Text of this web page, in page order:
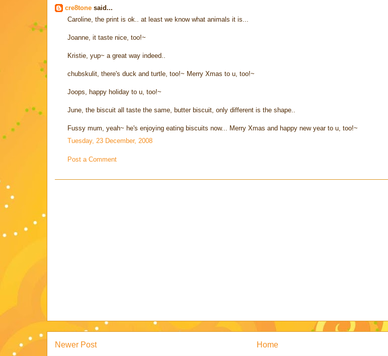
cre8tone said...
Caroline, the print is ok.. at least we know what animals it is...
Joanne, it taste nice, too!~
Kristie, yup~ a great way indeed..
chubskulit, there's duck and turtle, too!~ Merry Xmas to u, too!~
Joops, happy holiday to u, too!~
June, the biscuit all taste the same, butter biscuit, only different is the shape..
Fussy mum, yeah~ he's enjoying eating biscuits now... Merry Xmas and happy new year to u, too!~
Tuesday, 23 December, 2008
Post a Comment
Newer Post Home